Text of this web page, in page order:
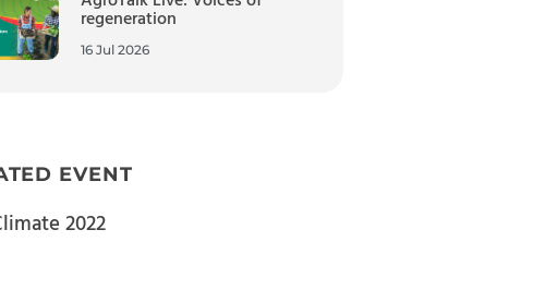
regeneration
16 Jul 2026
EVENT
2022